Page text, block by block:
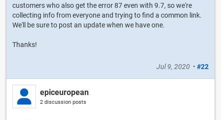
customers who also get the error 87 even with 9.7, so we're
collecting info from everyone and trying to find a common link.
We'll be sure to post an update when we have one.
Thanks!
Jul 9, 2020 • #22
epiceuropean
2 discussion posts